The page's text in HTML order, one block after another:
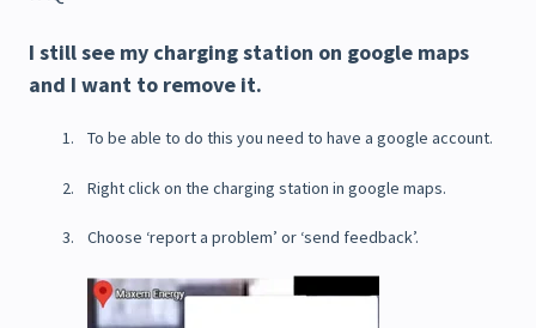
I still see my charging station on google maps
and I want to remove it.
To be able to do this you need to have a google account.
Right click on the charging station in google maps.
Choose ‘report a problem’ or ‘send feedback’.